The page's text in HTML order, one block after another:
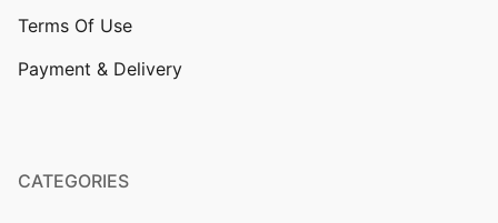
Terms Of Use
Payment & Delivery
CATEGORIES